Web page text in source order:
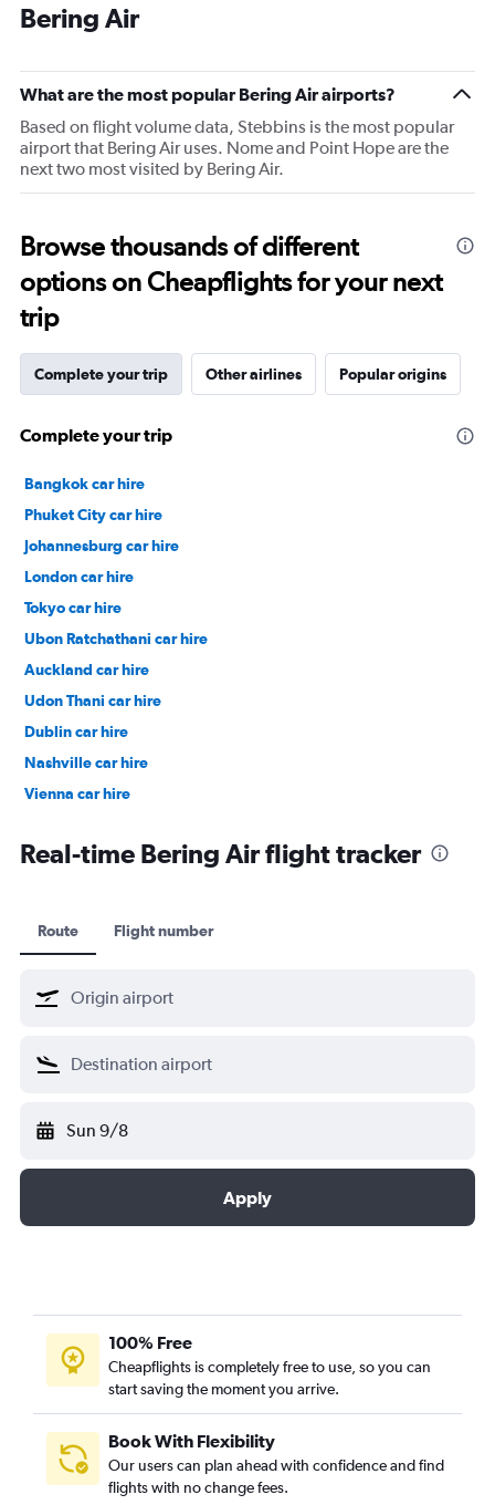
Bering Air
What are the most popular Bering Air airports?
Based on flight volume data, Stebbins is the most popular
airport that Bering Air uses. Nome and Point Hope are the
next two most visited by Bering Air.
Browse thousands of different
options on Cheapflights for your next
trip
Complete your trip Other airlines Popular origins
Complete your trip
Bangkok car hire
Phuket City car hire
Johannesburg car hire
London car hire
Tokyo car hire
Ubon Ratchathani car hire
Auckland car hire
Udon Thani car hire
Dublin car hire
Nashville car hire
Vienna car hire
Real-time Bering Air flight tracker
Route Flight number
Sun 9/8
Apply
100% Free
Cheapflights is completely free to use, so you can
start saving the moment you arrive.
Book With Flexibility
Our users can plan ahead with confidence and find
flights with no change fees.